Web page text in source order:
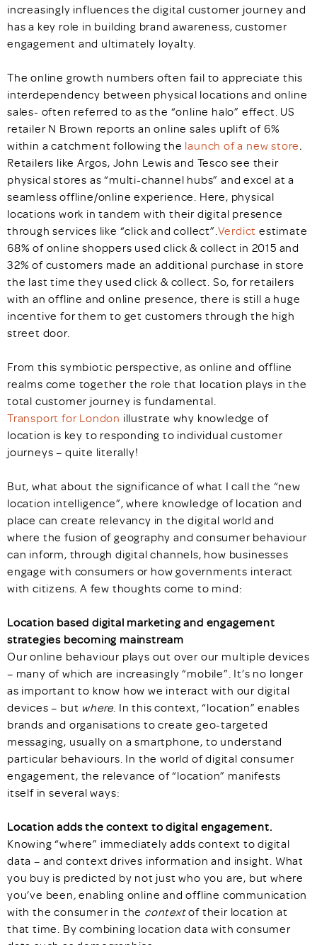
increasingly influences the digital customer journey and
has a key role in building brand awareness, customer
engagement and ultimately loyalty.
The online growth numbers often fail to appreciate this
interdependency between physical locations and online
sales- often referred to as the “online halo” effect. US
retailer N Brown reports an online sales uplift of 6%
within a catchment following the launch of a new store.
Retailers like Argos, John Lewis and Tesco see their
physical stores as “multi-channel hubs” and excel at a
seamless offline/online experience. Here, physical
locations work in tandem with their digital presence
through services like “click and collect”.Verdict estimate
68% of online shoppers used click & collect in 2015 and
32% of customers made an additional purchase in store
the last time they used click & collect. So, for retailers
with an offline and online presence, there is still a huge
incentive for them to get customers through the high
street door.
From this symbiotic perspective, as online and offline
realms come together the role that location plays in the
total customer journey is fundamental.
Transport for London illustrate why knowledge of
location is key to responding to individual customer
journeys – quite literally!
But, what about the significance of what I call the “new
location intelligence”, where knowledge of location and
place can create relevancy in the digital world and
where the fusion of geography and consumer behaviour
can inform, through digital channels, how businesses
engage with consumers or how governments interact
with citizens. A few thoughts come to mind:
Location based digital marketing and engagement
strategies becoming mainstream
Our online behaviour plays out over our multiple devices
– many of which are increasingly “mobile”. It’s no longer
as important to know how we interact with our digital
devices – but where. In this context, “location” enables
brands and organisations to create geo-targeted
messaging, usually on a smartphone, to understand
particular behaviours. In the world of digital consumer
engagement, the relevance of “location” manifests
itself in several ways:
Location adds the context to digital engagement.
Knowing “where” immediately adds context to digital
data – and context drives information and insight. What
you buy is predicted by not just who you are, but where
you’ve been, enabling online and offline communication
with the consumer in the contextof their location at
that time. By combining location data with consumer